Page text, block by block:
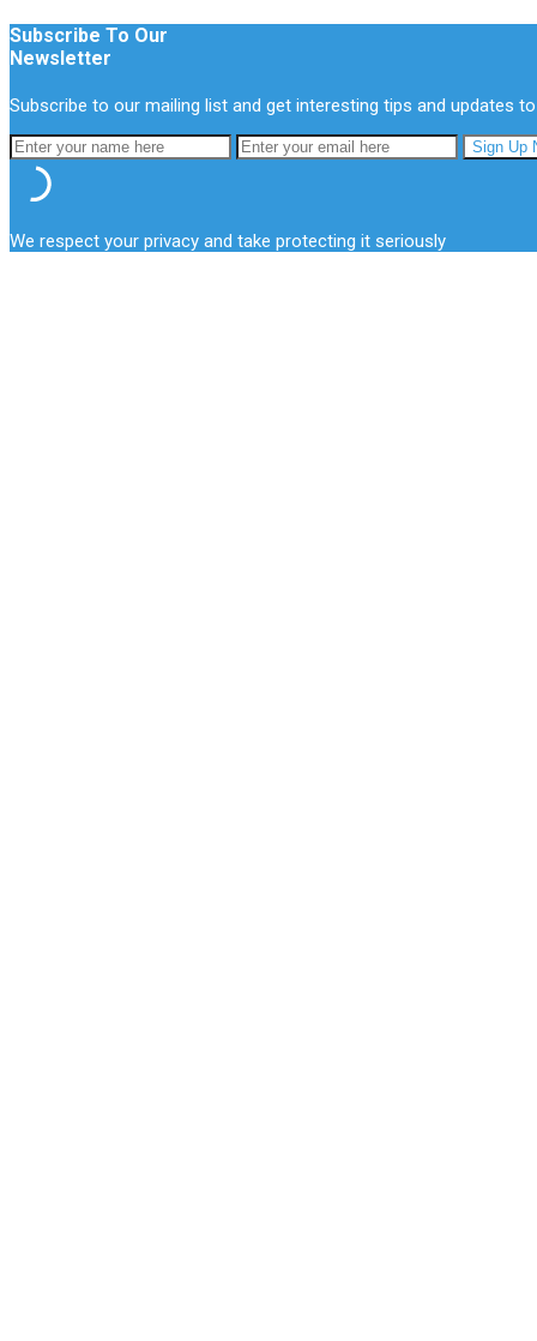
Subscribe To Our
Newsletter
Subscribe to our mailing list and get interesting tips and updates
We respect your privacy and take protecting it seriously